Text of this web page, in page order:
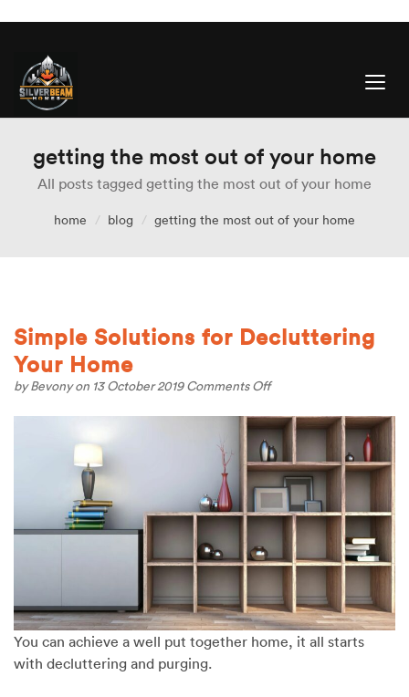
getting the most out of your home
All posts tagged getting the most out of your home
home blog getting the most out of your home
Simple Solutions for Decluttering
Your Home
byBevonyon 13 October 2019Comments Offon
Solutions
for
Decluttering
Your
Home
You can achieve a well put together home, it all starts
with decluttering and purging.